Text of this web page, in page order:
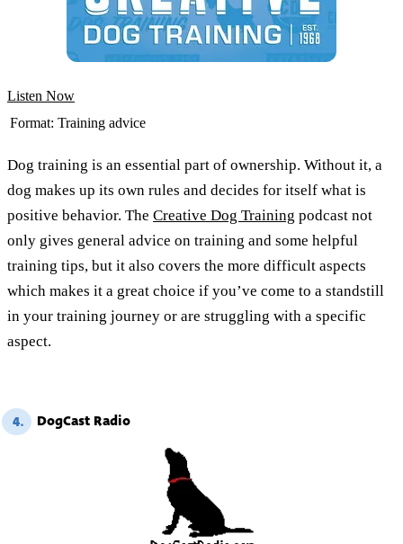
Listen Now
Format: Training advice
Dog training is an essential part of ownership. Without it, a
dog makes up its own rules and decides for itself what is
positive behavior. The Creative Dog Training podcast not
only gives general advice on training and some helpful
training tips, but it also covers the more difficult aspects
which makes it a great choice if you’ve come to a standstill
in your training journey or are struggling with a specific
aspect.
4. DogCast Radio